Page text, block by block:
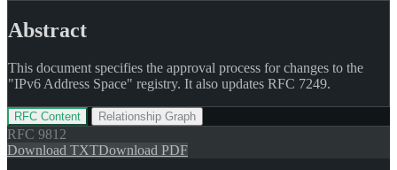
Abstract
This document specifies the approval process for changes to the
"IPv6 Address Space" registry. It also updates RFC 7249.
RFC Content Relationship Graph
RFC 9812
Download TXTDownload PDF